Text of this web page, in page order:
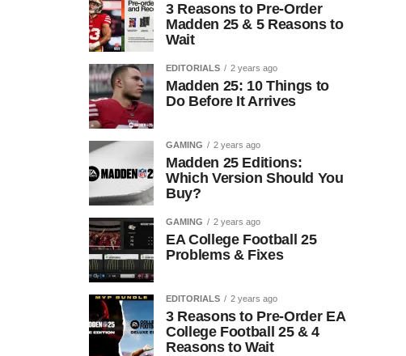
3 Reasons to Pre-Order
Madden 25 & 5 Reasons to
Wait
EDITORIALS 2 years ago
Madden 25: 10 Things to
Do Before It Arrives
GAMING 2 years ago
Madden 25 Editions:
Which Version Should You
Buy?
GAMING 2 years ago
EA College Football 25
Problems & Fixes
EDITORIALS 2 years ago
3 Reasons to Pre-Order EA
College Football 25 & 4
Reasons to Wait